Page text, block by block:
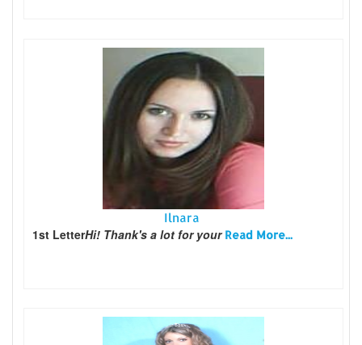
Ilnara
1st LetterHi! Thank's a lot for yourRead More...